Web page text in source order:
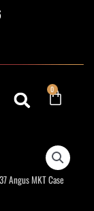
0
Cart
Angus MKT Case